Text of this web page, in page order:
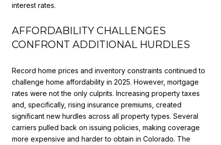
interest rates.
AFFORDABILITY CHALLENGES
CONFRONT ADDITIONAL HURDLES
Record home prices and inventory constraints continued to
challenge home affordability in 2025. However, mortgage
rates were not the only culprits. Increasing property taxes
and, specifically, rising insurance premiums, created
significant new hurdles across all property types. Several
carriers pulled back on issuing policies, making coverage
more expensive and harder to obtain in Colorado. The